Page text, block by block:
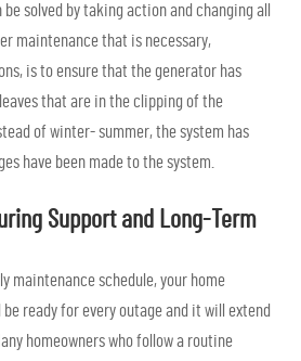
solved by taking action and changing all
maintenance that is necessary,
is to ensure that the generator has
that are in the clipping of the
of winter- summer, the system has
have been made to the system.
Support and Long-Term
maintenance schedule, your home
ready for every outage and it will extend
homeowners who follow a routine